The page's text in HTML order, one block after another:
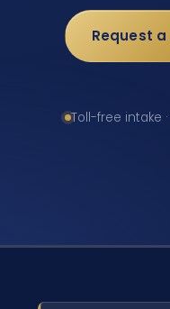
Request
Toll-free intake